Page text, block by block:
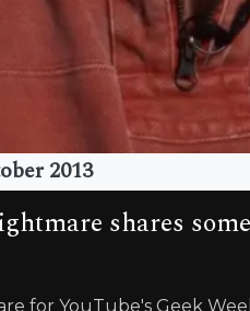
2013
shares
for YouTube's Geek